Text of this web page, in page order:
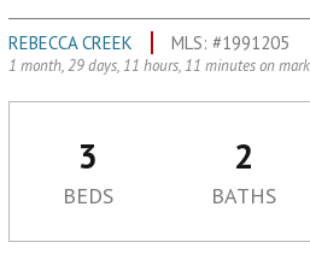
REBECCA CREEK MLS: #1991205
1 month, 29 days, 11 hours, 11 minutes on
3 2
BEDS BATHS